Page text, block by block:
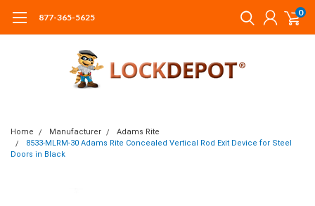
877-365-5625 0
Home Manufacturer
Adams Rite
8533-MLRM-30 Adams Rite Concealed Vertical Rod Exit Device for Steel
Doors in Black